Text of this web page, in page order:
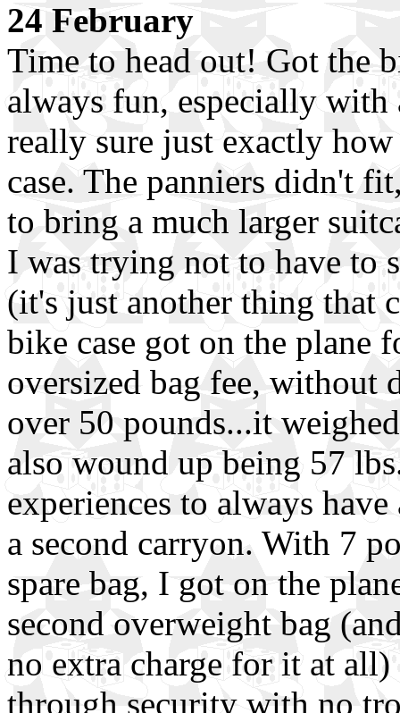
24 February
Time to head out! Got the
always fun, especially with
really sure just exactly
case. The panniers didn't
to bring a much larger
I was trying not to have to
(it's just another thing that
bike case got on the plane
oversized bag fee, without
over 50 pounds...it
also wound up being 57
experiences to always
a second carryon. With 7
spare bag, I got on the
second overweight bag
no extra charge for it at
through security with no